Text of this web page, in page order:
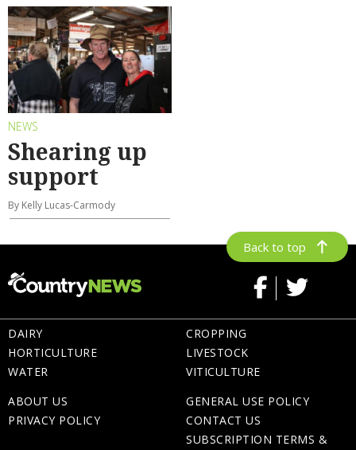
NEWS
Shearing up
support
By Kelly Lucas-Carmody
Back to top
DAIRY
HORTICULTURE
WATER
CROPPING
LIVESTOCK
VITICULTURE
ABOUT US
PRIVACY POLICY
GENERAL USE POLICY
CONTACT US
SUBSCRIPTION TERMS &